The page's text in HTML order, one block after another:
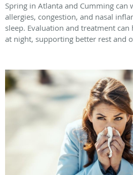
Spring in Atlanta and Cumming can
allergies, congestion, and nasal
sleep. Evaluation and treatment
at night, supporting better rest and